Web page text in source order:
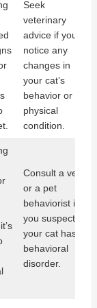
Seek
veterinary
advice if you
notice any
changes in
your cat’s
behavior or
physical
condition.
Consult a vet
or a pet
behaviorist if
you suspect
your cat has a
behavioral
disorder.